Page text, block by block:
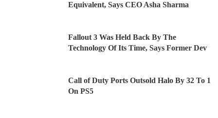
Equivalent, Says CEO Asha Sharma
Fallout 3 Was Held Back By The
Technology Of Its Time, Says Former Dev
Call of Duty Ports Outsold Halo By 32 To 1
On PS5